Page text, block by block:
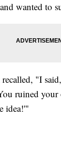
wanted to
"I
ruined your
idea!'"